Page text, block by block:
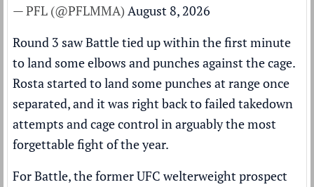
— PFL (@PFLMMA) August 8, 2026
Round 3 saw Battle tied up within the first minute
to land some elbows and punches against the cage.
Rosta started to land some punches at range once
separated, and it was right back to failed takedown
attempts and cage control in arguably the most
forgettable fight of the year.
For Battle, the former UFC welterweight prospect